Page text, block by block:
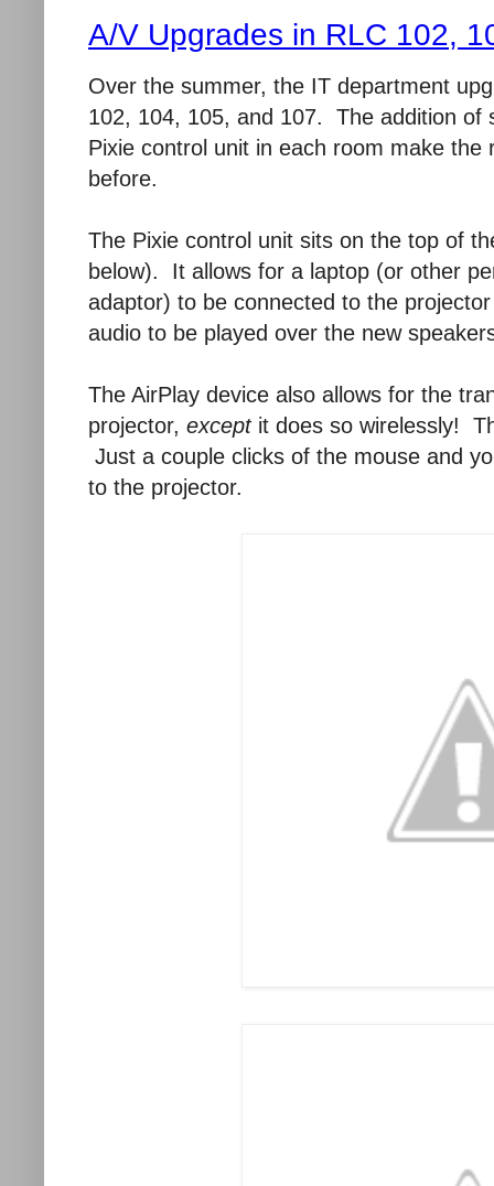
A/V Upgrades in RLC 102,
Over the summer, the IT department
102, 104, 105, and 107. The addition of
Pixie control unit in each room make
before.
The Pixie control unit sits on the top of
below). It allows for a laptop (or other
adaptor) to be connected to the
audio to be played over the new
The AirPlay device also allows for the
projector, exceptit does so wirelessly!
Just a couple clicks of the mouse and
to the projector.